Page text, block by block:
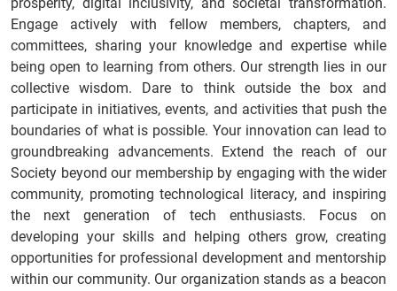
Engage actively with fellow members, chapters, and
committees, sharing your knowledge and expertise while
being open to learning from others. Our strength lies in our
collective wisdom. Dare to think outside the box and
participate in initiatives, events, and activities that push the
boundaries of what is possible. Your innovation can lead to
groundbreaking advancements. Extend the reach of our
Society beyond our membership by engaging with the wider
community, promoting technological literacy, and inspiring
the next generation of tech enthusiasts. Focus on
developing your skills and helping others grow, creating
opportunities for professional development and mentorship
within our community. Our organization stands as a beacon